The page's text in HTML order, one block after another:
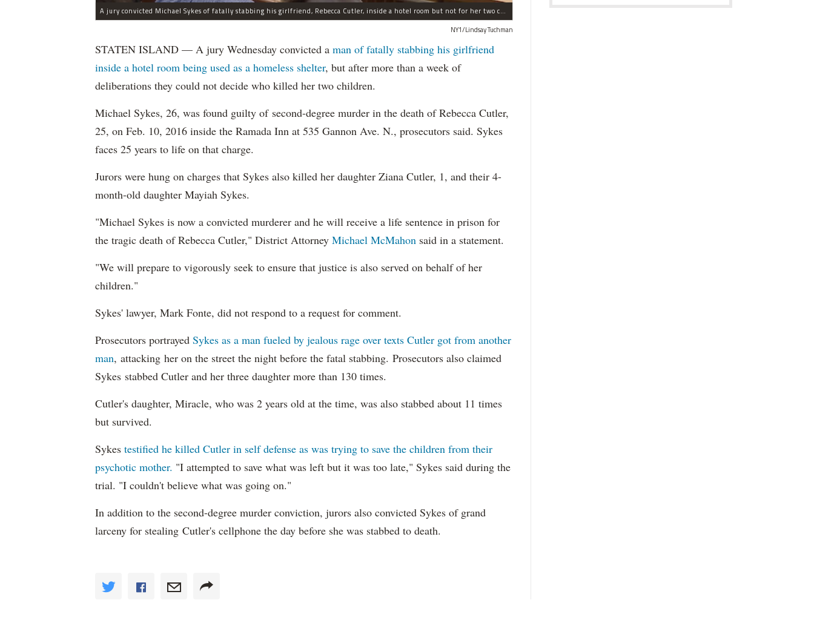
A jury convicted Michael Sykes of fatally stabbing his girlfriend, Rebecca Cutler, inside a hotel room but not for her two children.
NY1/Lindsay Tuchman
STATEN ISLAND — A jury Wednesday convicted a man of fatally stabbing his girlfriend
inside a hotel room being used as a homeless shelter, but after more than a week of
deliberations they could not decide who killed her two children.
Michael Sykes, 26, was found guilty of second-degree murder in the death of Rebecca Cutler,
25, on Feb. 10, 2016 inside the Ramada Inn at 535 Gannon Ave. N., prosecutors said. Sykes
faces 25 years to life on that charge.
Jurors were hung on charges that Sykes also killed her daughter Ziana Cutler, 1, and their 4-
month-old daughter Mayiah Sykes.
"Michael Sykes is now a convicted murderer and he will receive a life sentence in prison for
the tragic death of Rebecca Cutler," District Attorney Michael McMahon said in a statement.
"We will prepare to vigorously seek to ensure that justice is also served on behalf of her
children."
Sykes' lawyer, Mark Fonte, did not respond to a request for comment.
Prosecutors portrayed Sykes as a man fueled by jealous rage over texts Cutler got from another
man, attacking her on the street the night before the fatal stabbing. Prosecutors also claimed
Sykes stabbed Cutler and her three daughter more than 130 times.
Cutler's daughter, Miracle, who was 2 years old at the time, was also stabbed about 11 times
but survived.
Sykes testified he killed Cutler in self defense as was trying to save the children from their
psychotic mother. "I attempted to save what was left but it was too late," Sykes said during the
trial. "I couldn't believe what was going on."
In addition to the second-degree murder conviction, jurors also convicted Sykes of grand
larceny for stealing Cutler's cellphone the day before she was stabbed to death.